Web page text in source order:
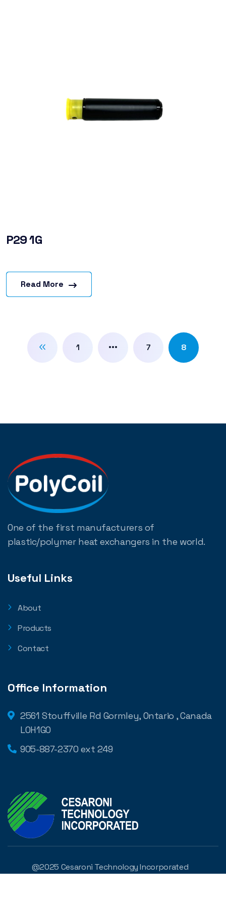
P29 1G
Read More
1 … 7 8
One of the first manufacturers of
plastic/polymer heat exchangers in the world.
Useful Links
About
Products
Contact
Office Information
2561 Stouffville Rd Gormley, Ontario , Canada
L0H1G0
905-887-2370 ext 249
@2025 Cesaroni Technology Incorporated